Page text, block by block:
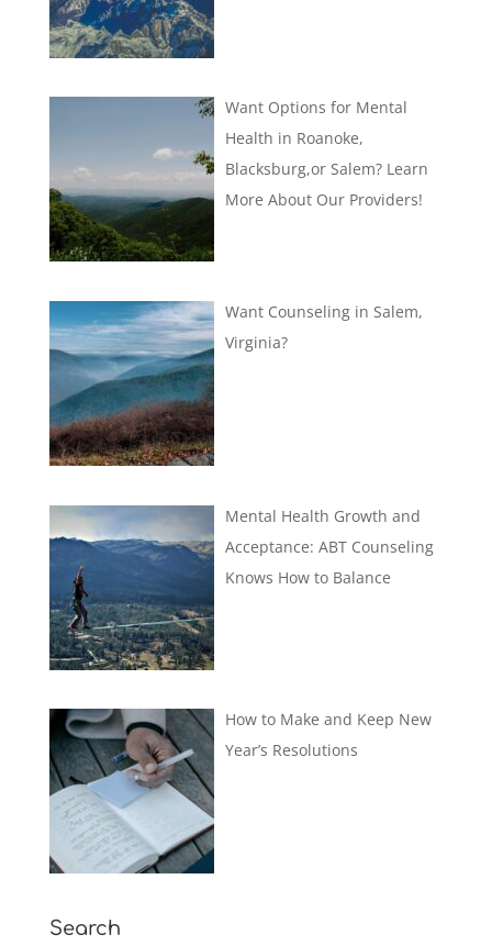
Want Options for Mental
Health in Roanoke,
Blacksburg,or Salem? Learn
More About Our Providers!
Want Counseling in Salem,
Virginia?
Mental Health Growth and
Acceptance: ABT Counseling
Knows How to Balance
How to Make and Keep New
Year’s Resolutions
Search